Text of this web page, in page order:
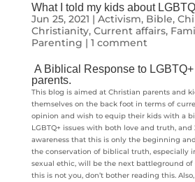
What I told my kids about
Jun 25, 2021 | Activism, Bible,
Christianity, Current affairs,
Parenting | 1 comment
A Biblical Response to
parents.
This blog is aimed at Christian parents and
themselves on the back foot in terms of
opinion and wish to equip their kids with a
LGBTQ+ issues with both love and truth, and
awareness that this is only the beginning
the conservation of biblical truth, especially
sexual ethic, will be the next battleground of
this is not you, don’t bother reading this.